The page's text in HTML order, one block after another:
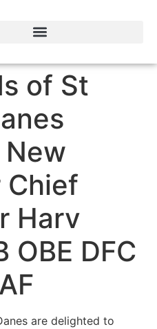
of St
Chief
Harv
OBE DFC
are delighted to